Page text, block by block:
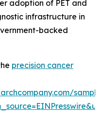
adoption of PET and
infrastructure in
backed
precision cancer